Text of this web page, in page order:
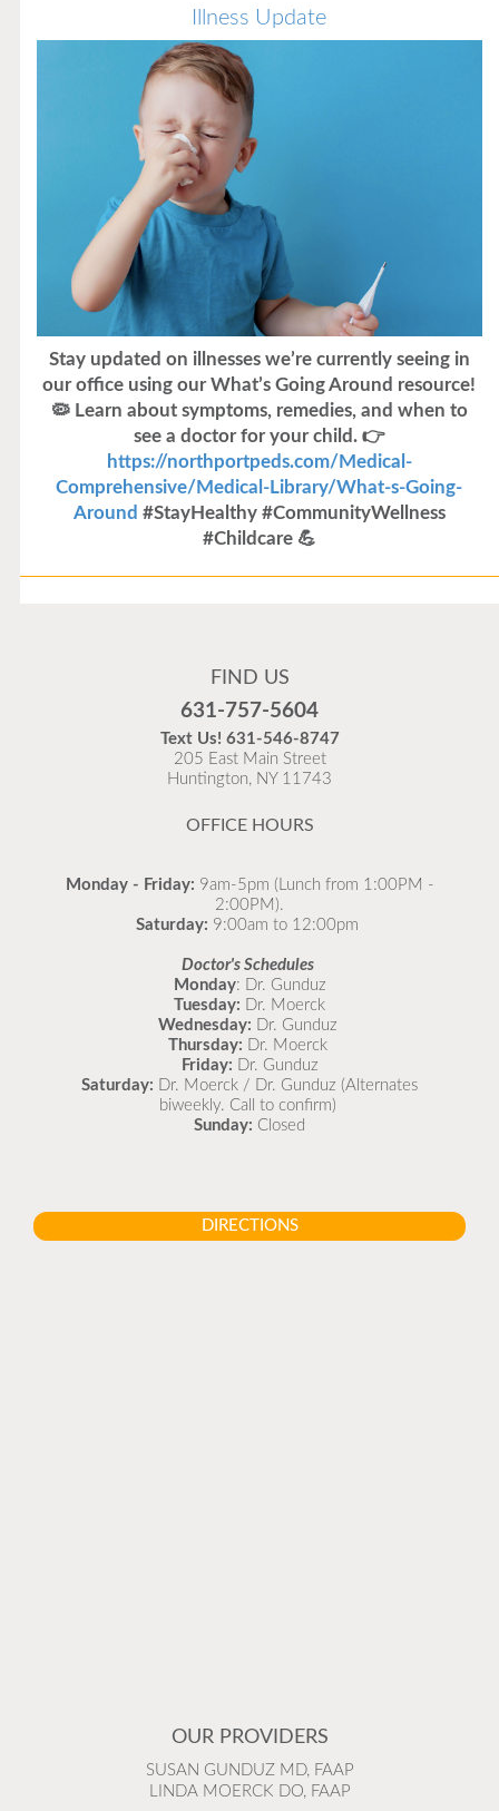
Illness Update
Stay updated on illnesses we’re currently seeing in
our office using our What’s Going Around resource!
🦠 Learn about symptoms, remedies, and when to
see a doctor for your child. 👉
https://northportpeds.com/Medical-
Comprehensive/Medical-Library/What-s-Going-
Around #StayHealthy #CommunityWellness
#Childcare 💪
Flu is widespread at this time and it is highly
as possible.
READ MORE
FIND US
631-757-5604
Text Us! 631-546-8747
205 East Main Street
Huntington, NY 11743
OFFICE HOURS
Monday - Friday: 9am-5pm (Lunch from 1:00PM -
2:00PM).
Saturday: 9:00am to 12:00pm
Doctor's Schedules
Monday: Dr. Gunduz
Tuesday: Dr. Moerck
Wednesday: Dr. Gunduz
Thursday: Dr. Moerck
Friday: Dr. Gunduz
Saturday: Dr. Moerck / Dr. Gunduz (Alternates
biweekly. Call to confirm)
Sunday: Closed
DIRECTIONS
OUR PROVIDERS
SUSAN GUNDUZ MD, FAAP
LINDA MOERCK DO, FAAP